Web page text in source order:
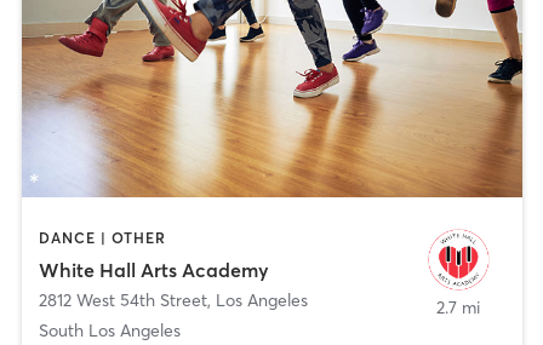
DANCE | OTHER
White Hall Arts Academy
2812 West 54th Street, Los Angeles
South Los Angeles
2.7 mi